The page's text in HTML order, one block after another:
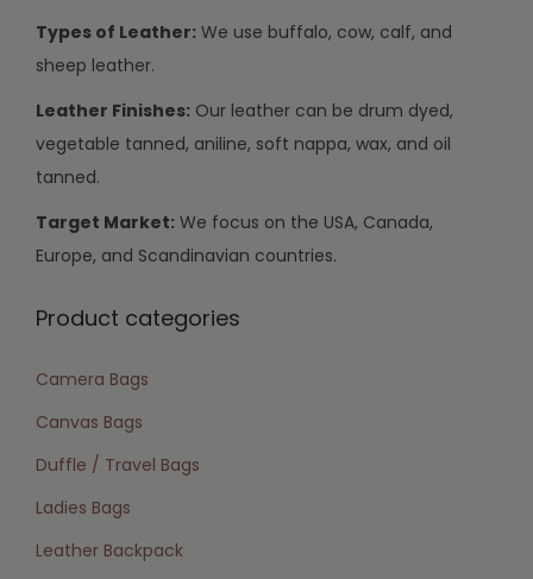
Types of Leather: We use buffalo, cow, calf, and
sheep leather.
Leather Finishes: Our leather can be drum dyed,
vegetable tanned, aniline, soft nappa, wax, and oil
tanned.
Target Market: We focus on the USA, Canada,
Europe, and Scandinavian countries.
Product categories
Camera Bags
Canvas Bags
Duffle / Travel Bags
Ladies Bags
Leather Backpack